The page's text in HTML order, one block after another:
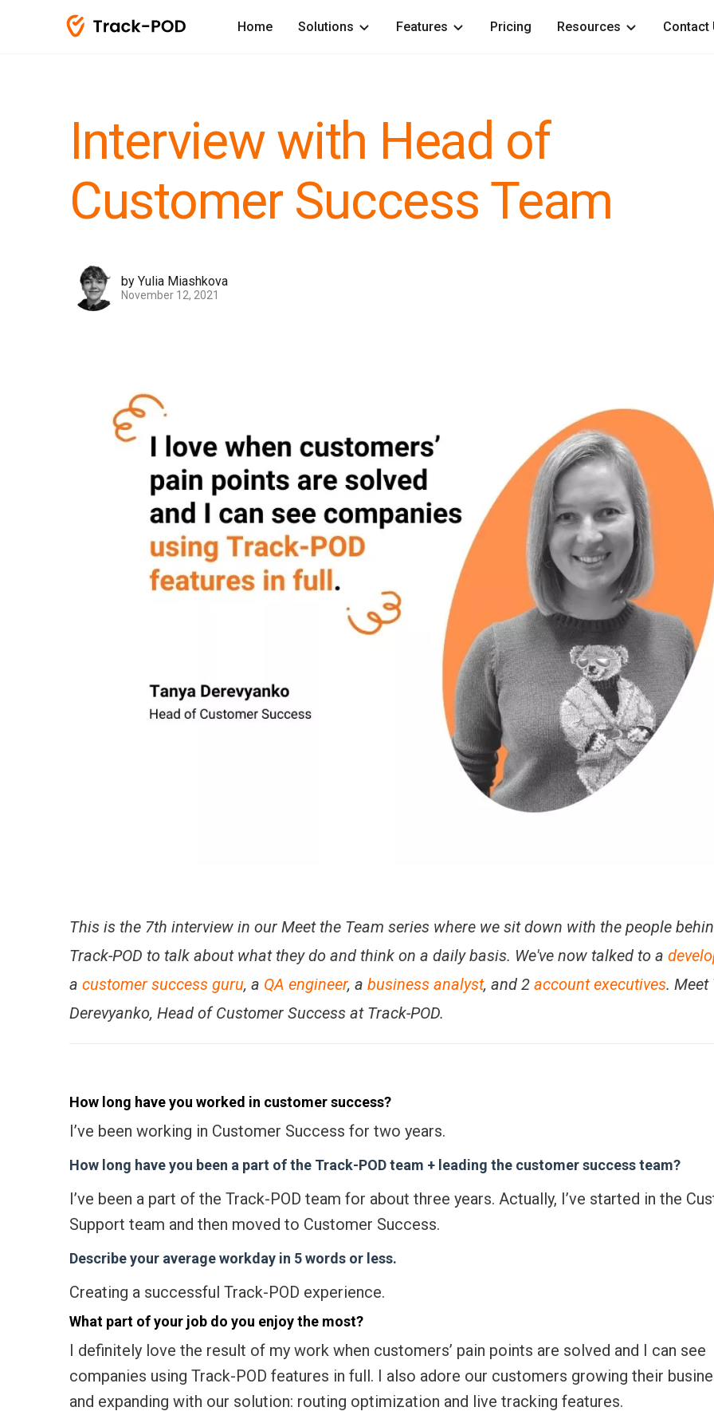
Home Solutions Features Pricing Resources Contact
Interview with Head of
Customer Success Team
by Yulia Miashkova
November 12, 2021
This is the 7th interview in our Meet the Team series where we sit down with the people
Track-POD to talk about what they do and think on a daily basis. We've now talked to a
a customer success guru, a QA engineer, a business analyst, and 2 account executives. Meet
Derevyanko, Head of Customer Success at Track-POD.
How long have you worked in customer success?
I’ve been working in Customer Success for two years.
How long have you been a part of the Track-POD team + leading the customer success team?
I’ve been a part of the Track-POD team for about three years. Actually, I’ve started in the
Support team and then moved to Customer Success.
Describe your average workday in 5 words or less.
Creating a successful Track-POD experience.
What part of your job do you enjoy the most?
I definitely love the result of my work when customers’ pain points are solved and I can see
companies using Track-POD features in full. I also adore our customers growing their
and expanding with our solution: routing optimization and live tracking features.